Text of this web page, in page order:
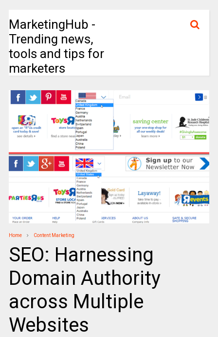
MarketingHub -
Trending news,
tools and tips for
marketers
Home Content Marketing
SEO: Harnessing
Domain Authority
across Multiple
Websites